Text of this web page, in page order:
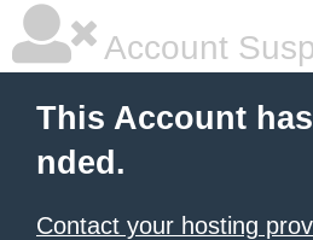
Account
This Account
nded.
Contact your hosting